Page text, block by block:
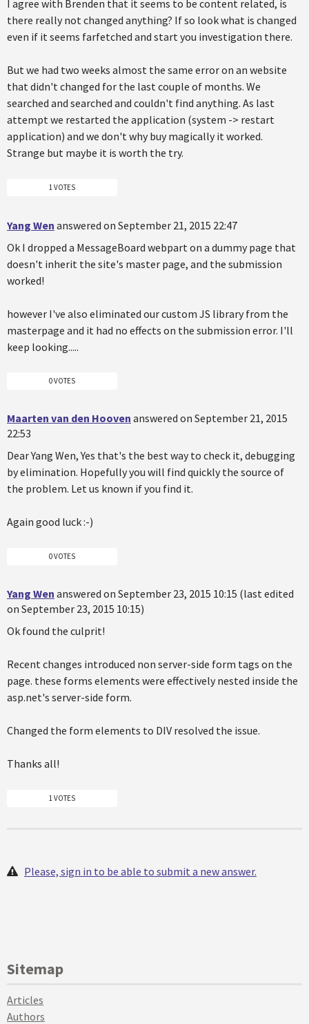
I agree with Brenden that it seems to be content related, is
there really not changed anything? If so look what is changed
even if it seems farfetched and start you investigation there.
But we had two weeks almost the same error on an website
that didn't changed for the last couple of months. We
searched and searched and couldn't find anything. As last
attempt we restarted the application (system -> restart
application) and we don't why buy magically it worked.
Strange but maybe it is worth the try.
1 VOTES
Yang Wen answered on September 21, 2015 22:47
Ok I dropped a MessageBoard webpart on a dummy page that
doesn't inherit the site's master page, and the submission
worked!
however I've also eliminated our custom JS library from the
masterpage and it had no effects on the submission error. I'll
keep looking.....
0 VOTES
Maarten van den Hooven answered on September 21, 2015
22:53
Dear Yang Wen, Yes that's the best way to check it, debugging
by elimination. Hopefully you will find quickly the source of
the problem. Let us known if you find it.
Again good luck :-)
0 VOTES
Yang Wen answered on September 23, 2015 10:15 (last edited
on September 23, 2015 10:15)
Ok found the culprit!
Recent changes introduced non server-side form tags on the
page. these forms elements were effectively nested inside the
asp.net's server-side form.
Changed the form elements to DIV resolved the issue.
Thanks all!
1 VOTES
Please, sign in to be able to submit a new answer.
Sitemap
Articles
Authors